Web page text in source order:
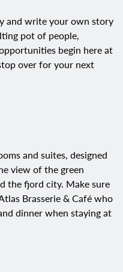
and write your own story
pot of people,
begin here at
over for your next
and suites, designed
view of the green
the fjord city. Make sure
Brasserie & Café who
dinner when staying at